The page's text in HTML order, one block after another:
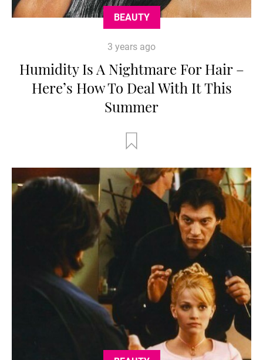
BEAUTY
3 years ago
Humidity Is A Nightmare For Hair –
Here’s How To Deal With It This
Summer